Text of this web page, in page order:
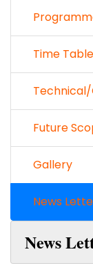
Time Table
Future
Gallery
News
News